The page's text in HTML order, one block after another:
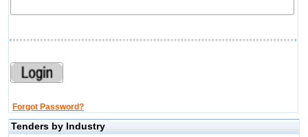
Forgot Password?
Tenders by Industry